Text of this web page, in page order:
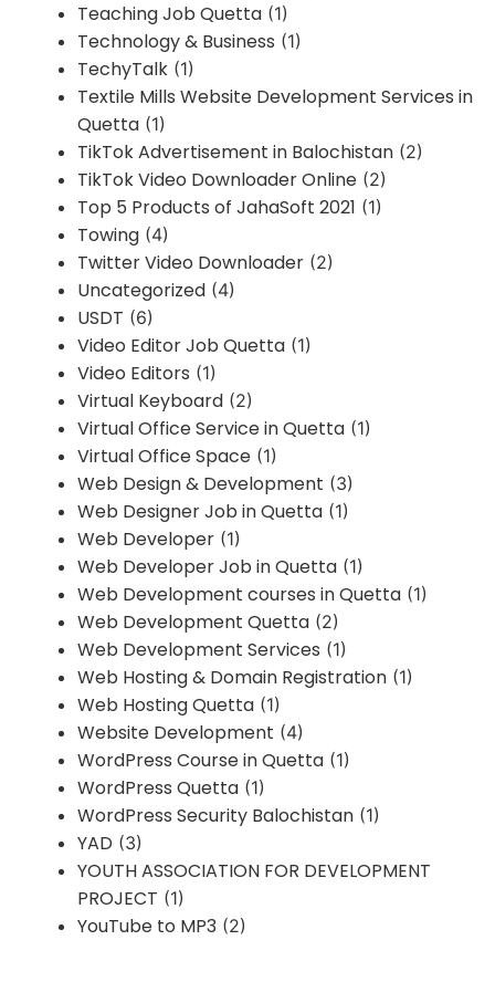
Teaching Job Quetta (1)
Technology & Business (1)
TechyTalk (1)
Textile Mills Website Development Services in
Quetta (1)
TikTok Advertisement in Balochistan (2)
TikTok Video Downloader Online (2)
Top 5 Products of JahaSoft 2021 (1)
Towing (4)
Twitter Video Downloader (2)
Uncategorized (4)
USDT (6)
Video Editor Job Quetta (1)
Video Editors (1)
Virtual Keyboard (2)
Virtual Office Service in Quetta (1)
Virtual Office Space (1)
Web Design & Development (3)
Web Designer Job in Quetta (1)
Web Developer (1)
Web Developer Job in Quetta (1)
Web Development courses in Quetta (1)
Web Development Quetta (2)
Web Development Services (1)
Web Hosting & Domain Registration (1)
Web Hosting Quetta (1)
Website Development (4)
WordPress Course in Quetta (1)
WordPress Quetta (1)
WordPress Security Balochistan (1)
YAD (3)
YOUTH ASSOCIATION FOR DEVELOPMENT
PROJECT (1)
YouTube to MP3 (2)